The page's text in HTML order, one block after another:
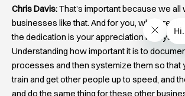
Chris Davis:That’s important because we all
businesses like that. And for you, what I really
the dedication is your appreciation for
Understanding how important it is to
processes and then systemize them so that
train and get other people up to speed, and